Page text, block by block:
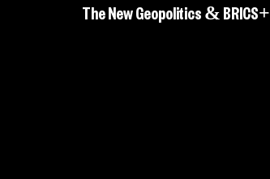
The New Geopolitics & BRICS+